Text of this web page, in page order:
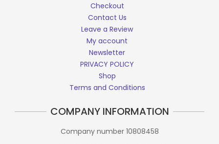
Checkout
Contact Us
Leave a Review
My account
Newsletter
PRIVACY POLICY
Shop
Terms and Conditions
COMPANY INFORMATION
Company number 10808458